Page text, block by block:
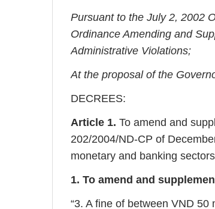
Pursuant to the July 2, 2002
Ordinance Amending and
Administrative Violations;
At the proposal of the
DECREES:
Article 1. To amend and
202/2004/ND-CP of
monetary and banking
1. To amend and
“3. A fine of between VND